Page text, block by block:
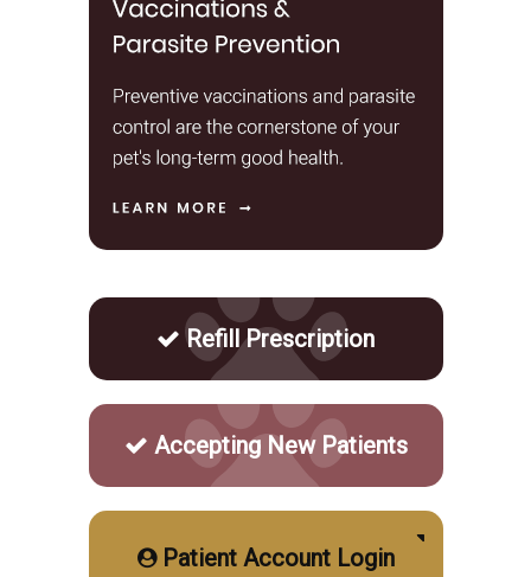
Refill Prescription
Accepting New Patients
Patient Account Login